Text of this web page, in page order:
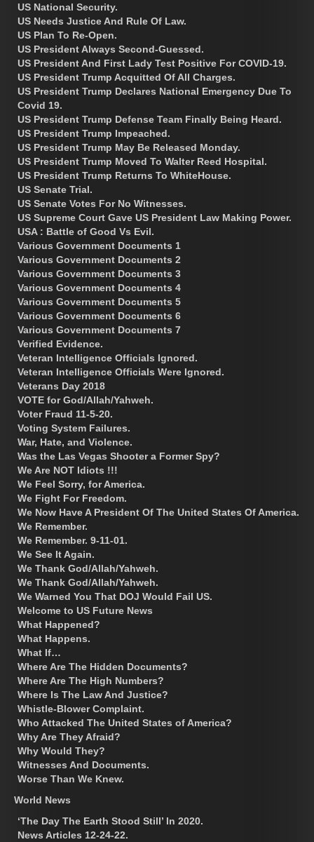
US National Security.
US Needs Justice And Rule Of Law.
US Plan To Re-Open.
US President Always Second-Guessed.
US President And First Lady Test Positive For COVID-19.
US President Trump Acquitted Of All Charges.
US President Trump Declares National Emergency Due To
Covid 19.
US President Trump Defense Team Finally Being Heard.
US President Trump Impeached.
US President Trump May Be Released Monday.
US President Trump Moved To Walter Reed Hospital.
US President Trump Returns To WhiteHouse.
US Senate Trial.
US Senate Votes For No Witnesses.
US Supreme Court Gave US President Law Making Power.
USA : Battle of Good Vs Evil.
Various Government Documents 1
Various Government Documents 2
Various Government Documents 3
Various Government Documents 4
Various Government Documents 5
Various Government Documents 6
Various Government Documents 7
Verified Evidence.
Veteran Intelligence Officials Ignored.
Veteran Intelligence Officials Were Ignored.
Veterans Day 2018
VOTE for God/Allah/Yahweh.
Voter Fraud 11-5-20.
Voting System Failures.
War, Hate, and Violence.
Was the Las Vegas Shooter a Former Spy?
We Are NOT Idiots !!!
We Feel Sorry, for America.
We Fight For Freedom.
We Now Have A President Of The United States Of America.
We Remember.
We Remember. 9-11-01.
We See It Again.
We Thank God/Allah/Yahweh.
We Thank God/Allah/Yahweh.
We Warned You That DOJ Would Fail US.
Welcome to US Future News
What Happened?
What Happens.
What If…
Where Are The Hidden Documents?
Where Are The High Numbers?
Where Is The Law And Justice?
Whistle-Blower Complaint.
Who Attacked The United States of America?
Why Are They Afraid?
Why Would They?
Witnesses And Documents.
Worse Than We Knew.
World News
‘The Day The Earth Stood Still’ In 2020.
News Articles 12-24-22.